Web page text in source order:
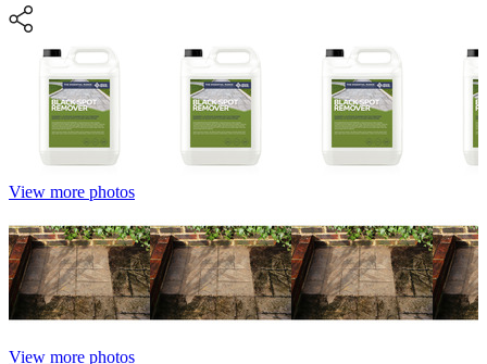
View more photos
View more photos